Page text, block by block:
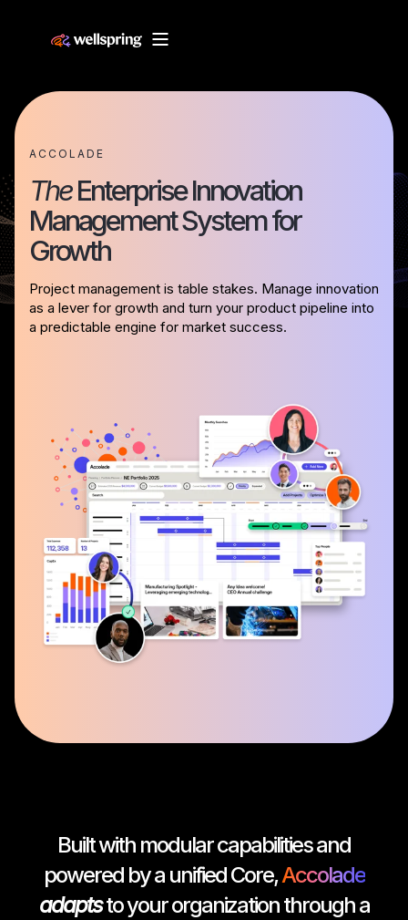
ACCOLADE
TheEnterprise Innovation
Management System for
Growth
Project management is table stakes. Manage innovation
as a lever for growth and turn your product pipeline into
a predictable engine for market success.
Built with modular capabilities and
powered by a unified Core,Accolade
adaptsto your organization through a